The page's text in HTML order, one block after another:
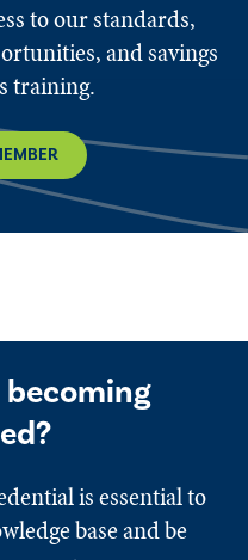
to our standards,
and savings
training.
is essential to
base and be